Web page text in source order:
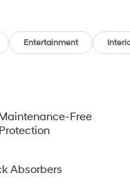
Entertainment
Free
Absorbers